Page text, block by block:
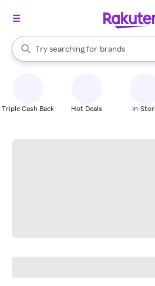
Search Rakuten
Try searching for
stores
brands
groceries
When autocomplete results are
Triple Cash Back Hot Deals In-